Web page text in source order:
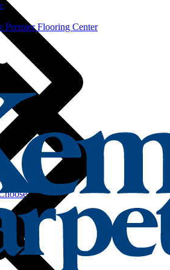
Carpet?
Premier Flooring Center